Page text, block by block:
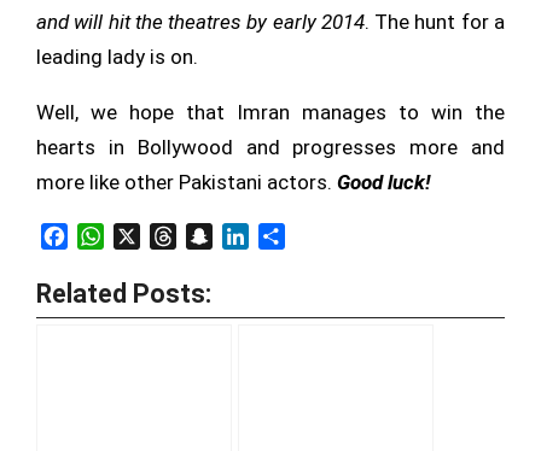
and will hit the theatres by early 2014. The hunt for a
leading lady is on.
Well, we hope that Imran manages to win the
hearts in Bollywood and progresses more and
more like other Pakistani actors. Good luck!
FacebookWhatsAppThreadsSnapchatLinkedIn
Related Posts: